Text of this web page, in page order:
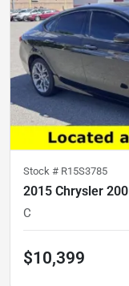
Stock # R15S3785
2015 Chrysler 200
C
$10,399